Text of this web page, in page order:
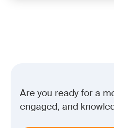
Are you ready for a
engaged, and